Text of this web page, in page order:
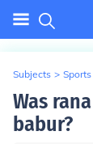
Subjects > Sports
Was
babur?